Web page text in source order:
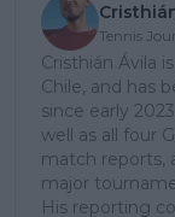
Tennis
Cristhián Ávila
Chile, and has
since early
well as all four
match reports,
major
His reporting